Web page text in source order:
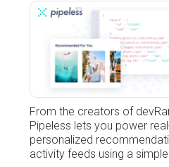
From the creators of
Pipeless lets you power
personalized
activity feeds using a